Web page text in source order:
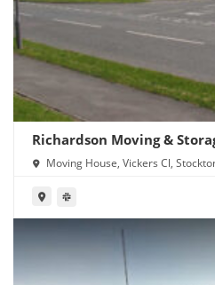
Richardson Moving &
Moving House, Vickers Cl,